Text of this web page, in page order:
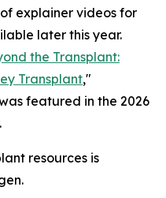
explainer videos for
later this year.
the Transplant:
Transplant,"
featured in the 2026
resources is